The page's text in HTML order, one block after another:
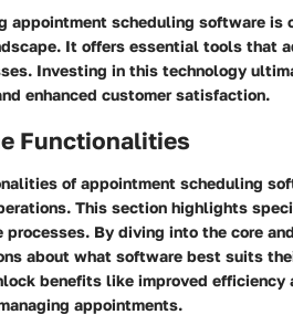
appointment scheduling software is
It offers essential tools that
Investing in this technology
enhanced customer satisfaction.
Functionalities
of appointment scheduling
This section highlights
processes. By diving into the core
about what software best suits
benefits like improved efficiency
appointments.